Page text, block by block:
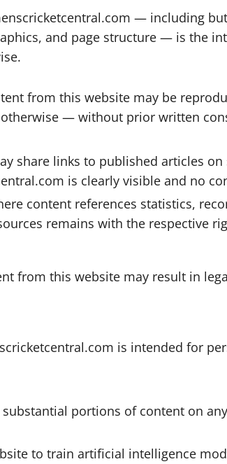
— including
and page structure — is the
from this website may be
— without prior written
share links to published articles
is clearly visible and no
content references statistics,
remains with the respective
from this website may result in
is intended for
portions of content on
to train artificial intelligence